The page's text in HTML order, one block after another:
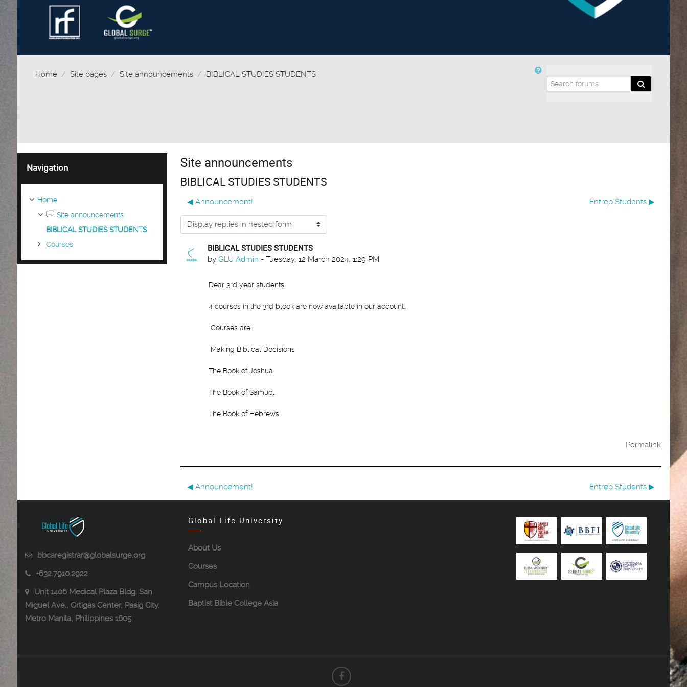
Home Site pages Site announcements
BIBLICAL STUDIES STUDENTS
Search forums
Search
Site announcements
BIBLICAL STUDIES STUDENTS
◀︎ Announcement! Entrep Students ▶︎
Display mode
BIBLICAL STUDIES STUDENTS
by GLU Admin - Tuesday, 12 March 2024, 1:29 PM
Number of replies: 0
Dear 3rd year students,
4 courses in the 3rd block are now available in our account..
Courses are:
Making Biblical Decisions
The Book of Joshua
The Book of Samuel
The Book of Hebrews
Permalink
◀︎ Announcement! Entrep Students ▶︎
Navigation
Home
Site announcements
BIBLICAL STUDIES STUDENTS
Courses
bbcaregistrar@globalsurge.org
+632.7910.2922
Unit 1406 Medical Plaza Bldg. San
Miguel Ave., Ortigas Center, Pasig City,
Metro Manila, Philippines 1605
Global Life University
About Us
Courses
Campus Location
Baptist Bible College Asia